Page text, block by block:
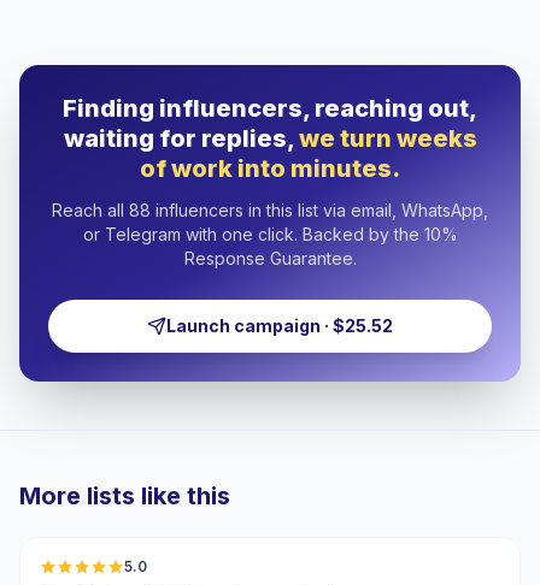
Finding influencers, reaching out,
waiting for replies,we turn weeks
of work into minutes.
Reach all 88 influencers in this list via email, WhatsApp,
or Telegram with one click. Backed by the 10%
Response Guarantee.
Launch campaign · $25.52
More lists like this
5.0